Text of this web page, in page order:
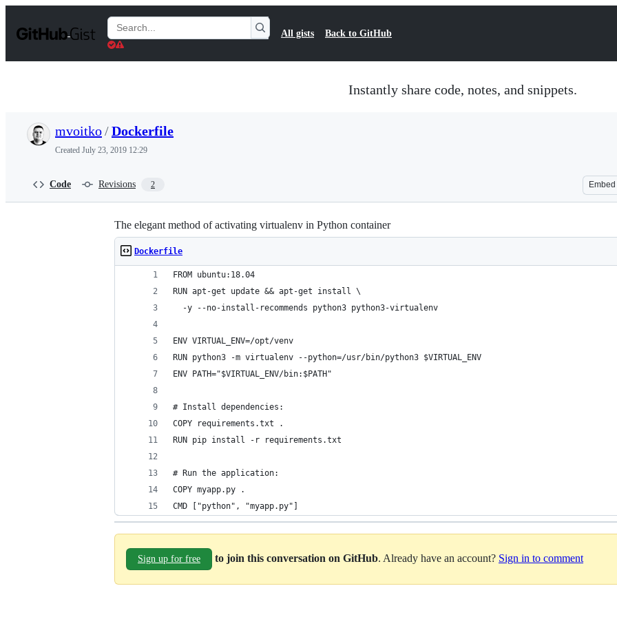
t
Search
Gists
All gists Back to GitHub
Instantly share code, notes, and snippets.
mvoitko/Dockerfile
Created July 23, 2019 12:29
Code Revisions 2 Embed
The elegant method of activating virtualenv in Python container
Dockerfile
FROM ubuntu:18.04
RUN apt-get update && apt-get install \
  -y --no-install-recommends python3 python3-virtualenv
ENV VIRTUAL_ENV=/opt/venv
RUN python3 -m virtualenv --python=/usr/bin/python3 $VIRTUAL_ENV
ENV PATH="$VIRTUAL_ENV/bin:$PATH"
# Install dependencies:
COPY requirements.txt .
RUN pip install -r requirements.txt
# Run the application:
COPY myapp.py .
CMD ["python", "myapp.py"]
Sign up for free to join this conversation on GitHub. Already have an account? Sign in to comment